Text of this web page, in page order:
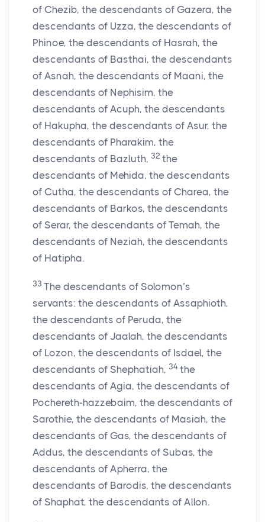
of Chezib, the descendants of Gazera, the
descendants of Uzza, the descendants of
Phinoe, the descendants of Hasrah, the
descendants of Basthai, the descendants
of Asnah, the descendants of Maani, the
descendants of Nephisim, the
descendants of Acuph, the descendants
of Hakupha, the descendants of Asur, the
descendants of Pharakim, the
descendants of Bazluth, 32 the
descendants of Mehida, the descendants
of Cutha, the descendants of Charea, the
descendants of Barkos, the descendants
of Serar, the descendants of Temah, the
descendants of Neziah, the descendants
of Hatipha.
33 The descendants of Solomon’s
servants: the descendants of Assaphioth,
the descendants of Peruda, the
descendants of Jaalah, the descendants
of Lozon, the descendants of Isdael, the
descendants of Shephatiah, 34 the
descendants of Agia, the descendants of
Pochereth-hazzebaim, the descendants of
Sarothie, the descendants of Masiah, the
descendants of Gas, the descendants of
Addus, the descendants of Subas, the
descendants of Apherra, the
descendants of Barodis, the descendants
of Shaphat, the descendants of Allon.